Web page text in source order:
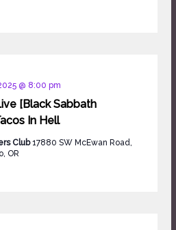
[Black Sabbath
In Hell
@ 8:00 pm
Club17880 SW McEwan Road,
OR